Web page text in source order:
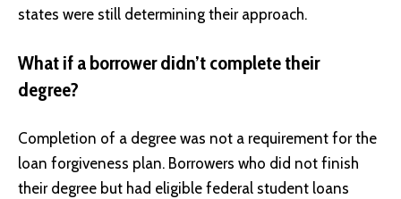
states were still determining their approach.
What if a borrower didn’t complete their
degree?
Completion of a degree was not a requirement for the
loan forgiveness plan. Borrowers who did not finish
their degree but had eligible federal student loans